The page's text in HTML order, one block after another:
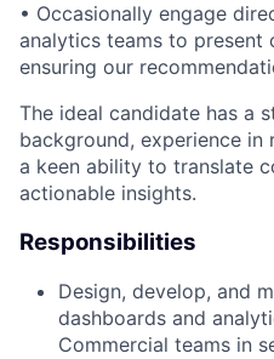
• Occasionally engage
analytics teams to present
ensuring our
The ideal candidate has a
background, experience in
a keen ability to translate
actionable insights.
Responsibilities
Design, develop, and
dashboards and
Commercial teams in